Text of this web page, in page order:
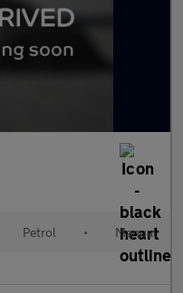
Petrol • Manual